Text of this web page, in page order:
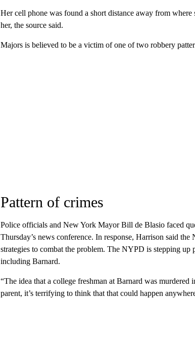
Her cell phone was found a short distance away from
her, the source said.
Majors is believed to be a victim of one of two robbery
Pattern of crimes
Police officials and New York Mayor Bill de Blasio faced
Thursday’s news conference. In response, Harrison said
strategies to combat the problem. The NYPD is stepping up
including Barnard.
“The idea that a college freshman at Barnard was
parent, it’s terrifying to think that that could happen